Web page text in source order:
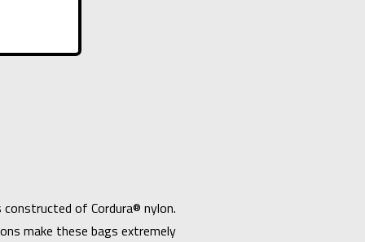
constructed of Cordura® nylon.
make these bags extremely